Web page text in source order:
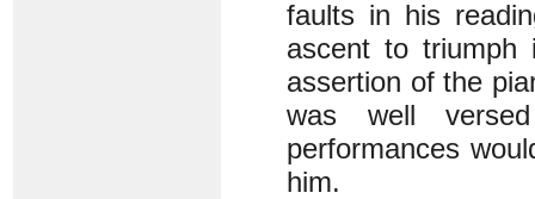
faults in his
ascent to
assertion of the
was well
performances
him.